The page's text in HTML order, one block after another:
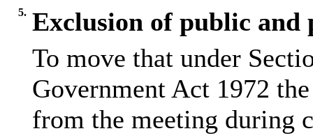
5. Exclusion of public and
To move that under
Government Act 1972
from the meeting during